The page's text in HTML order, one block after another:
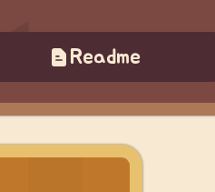
Readme